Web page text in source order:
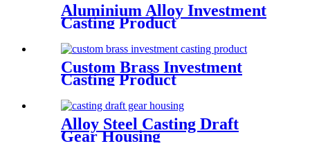
Aluminium Alloy Investment
Casting Product
Custom Brass Investment
Casting Product
Alloy Steel Casting Draft
Gear Housing